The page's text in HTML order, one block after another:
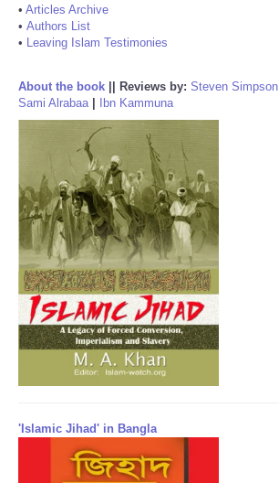
• Articles Archive
• Authors List
• Leaving Islam Testimonies
About the book Reviews by: Steven Simpson
Sami Alrabaa| Ibn Kammuna
'Islamic Jihad' in Bangla